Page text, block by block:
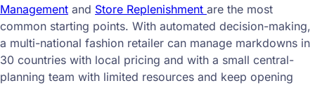
Management and Store Replenishment are the most
common starting points. With automated decision-making,
a multi-national fashion retailer can manage markdowns in
30 countries with local pricing and with a small central-
planning team with limited resources and keep opening